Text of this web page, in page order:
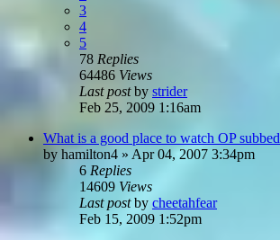
3
4
5
78 Replies
64486 Views
Last postby strider
Feb 25, 2009 1:16am
What is a good place to watch OP subbed
by hamilton4 » Apr 04, 2007 3:34pm
6 Replies
14609 Views
Last postby cheetahfear
Feb 15, 2009 1:52pm